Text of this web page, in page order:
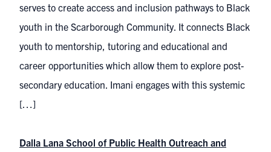
serves to create access and inclusion pathways to Black
youth in the Scarborough Community. It connects Black
youth to mentorship, tutoring and educational and
career opportunities which allow them to explore post-
secondary education. Imani engages with this systemic
[…]
Dalla Lana School of Public Health Outreach and